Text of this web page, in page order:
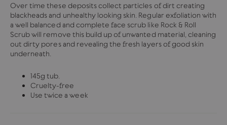
Over time these deposits collect particles of dirt creating
blackheads and unhealthy looking skin. Regular exfoliation with
a well balanced and complete face scrub like Rock & Roll
Scrub will remove this build up of unwanted material, cleaning
out dirty pores and revealing the fresh layers of good skin
underneath.
145g tub.
Cruelty-free
Use twice a week